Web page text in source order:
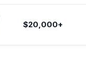
$20,000+